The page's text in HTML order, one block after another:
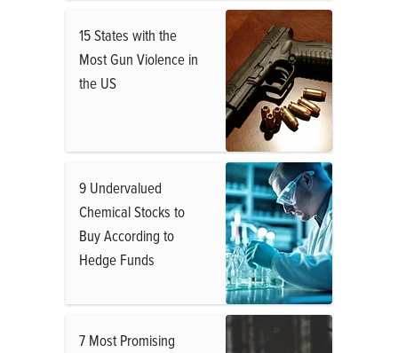
15 States with the
Most Gun Violence in
the US
9 Undervalued
Chemical Stocks to
Buy According to
Hedge Funds
7 Most Promising